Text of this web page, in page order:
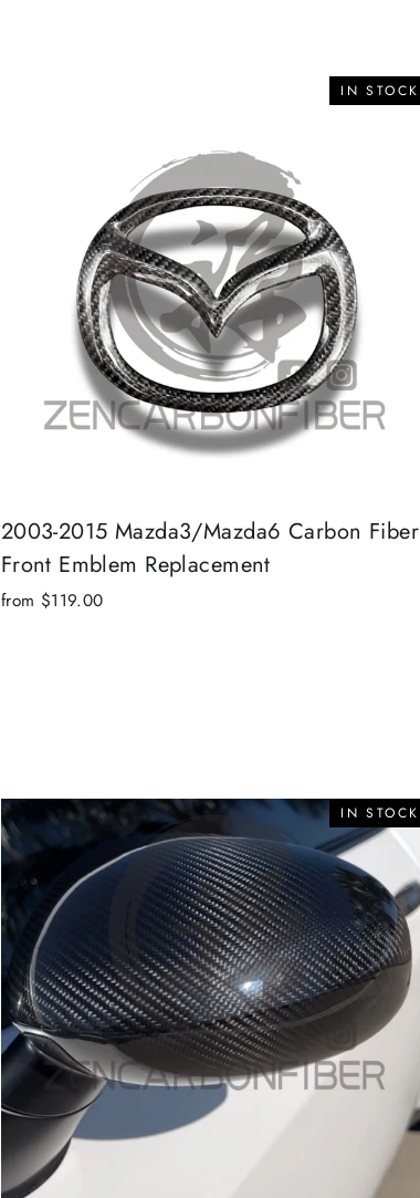
IN STOCK
2003-2015 Mazda3/Mazda6 Carbon Fiber
Front Emblem Replacement
from $119.00
IN STOCK